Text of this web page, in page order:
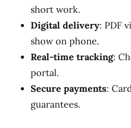
short work.
Digital delivery: PDF
show on phone.
Real-time tracking:
portal.
Secure payments:
guarantees.